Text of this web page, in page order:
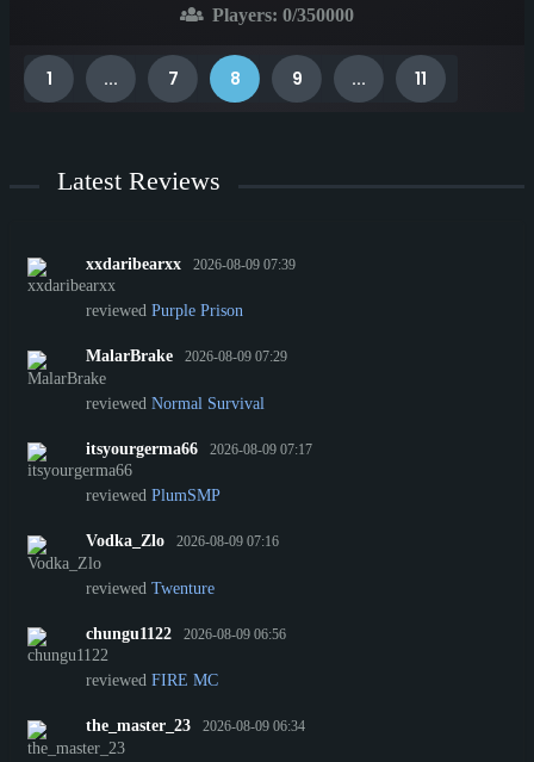
Players: 0/350000
1 ... 7 8 9 ... 11
Latest Reviews
xxdaribearxx 2026-08-09 07:39
reviewed Purple Prison
MalarBrake 2026-08-09 07:29
reviewed Normal Survival
itsyourgerma66 2026-08-09 07:17
reviewed PlumSMP
Vodka_Zlo 2026-08-09 07:16
reviewed Twenture
chungu1122 2026-08-09 06:56
reviewed FIRE MC
the_master_23 2026-08-09 06:34